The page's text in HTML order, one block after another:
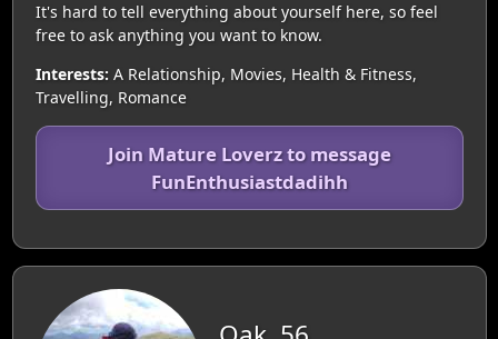
It's hard to tell everything about yourself here, so feel
free to ask anything you want to know.
Interests: A Relationship, Movies, Health & Fitness,
Travelling, Romance
Join Mature Loverz to message
FunEnthusiastdadihh